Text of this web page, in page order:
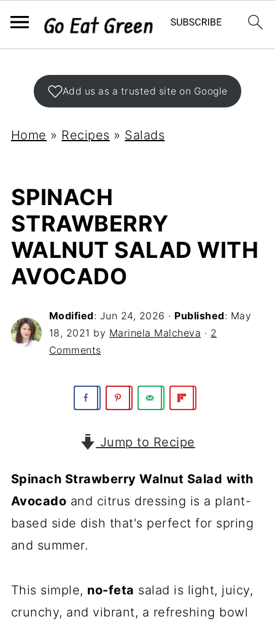
Add us as a trusted site on Google
Home » Recipes » Salads
SPINACH
STRAWBERRY
WALNUT SALAD WITH
AVOCADO
Modified: Jun 24, 2026 · Published: May
18, 2021 by Marinela Malcheva · 2
Comments
Jump to Recipe
Spinach Strawberry Walnut Salad with
Avocado and citrus dressing is a plant-
based side dish that's perfect for spring
and summer.
This simple, no-feta salad is light, juicy,
crunchy, and vibrant, a refreshing bowl